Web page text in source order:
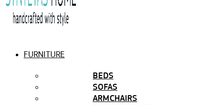
FURNITURE
BEDS
SOFAS
ARMCHAIRS